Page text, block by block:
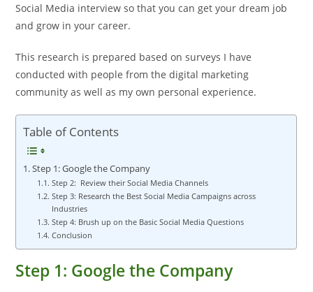
Social Media interview so that you can get your dream job
and grow in your career.
This research is prepared based on surveys I have
conducted with people from the digital marketing
community as well as my own personal experience.
Table of Contents
Step 1: Google the Company
Step 2: Review their Social Media Channels
Step 3: Research the Best Social Media Campaigns across
Industries
Step 4: Brush up on the Basic Social Media Questions
Conclusion
Step 1: Google the Company